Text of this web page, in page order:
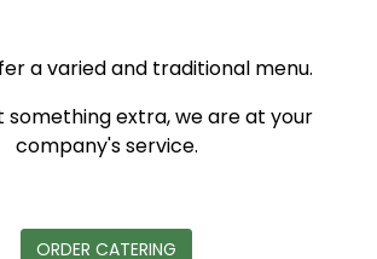
a varied and traditional menu.
something extra, we are at your
company's service.
ORDER CATERING